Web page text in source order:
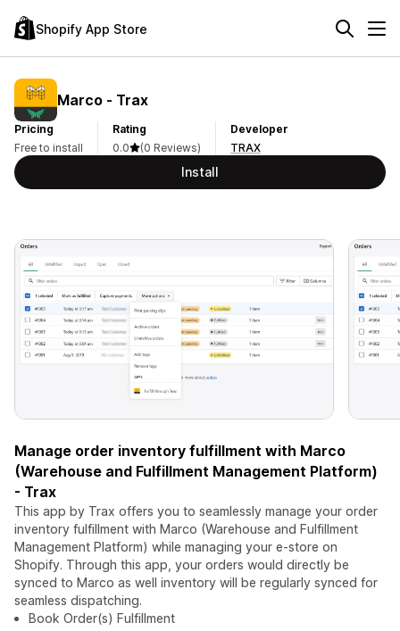
Shopify App Store
Marco ‑ Trax
Pricing
Free to install
Rating
0.0
(0 Reviews)
Developer
TRAX
Install
Manage order inventory fulfillment with Marco
(Warehouse and Fulfillment Management Platform)
- Trax
This app by Trax offers you to seamlessly manage your order
inventory fulfillment with Marco (Warehouse and Fulfillment
Management Platform) while managing your e-store on
Shopify. Through this app, your orders would directly be
synced to Marco as well inventory will be regularly synced for
seamless dispatching.
Book Order(s) Fulfillment